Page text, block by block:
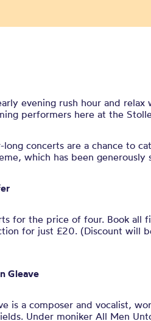
evening rush hour and
performers here at the
long concerts are a chance to
which has been
for the price of four. Book all
for just £20. (Discount will
Gleave
is a composer and vocalist,
Under moniker All Men